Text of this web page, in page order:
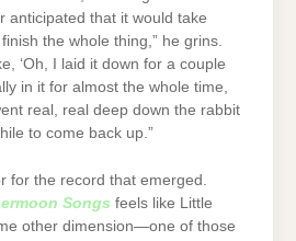
anticipated that it would take
the whole thing,” he grins.
‘Oh, I laid it down for a couple
in it for almost the whole time,
real, real deep down the rabbit
to come back up.”
for the record that emerged.
Songs feels like Little
other dimension—one of those